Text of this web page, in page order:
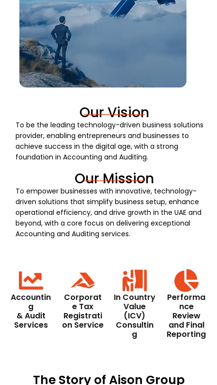
Our Vision
To be the leading technology-driven business solutions
provider, enabling entrepreneurs and businesses to
achieve success in the digital age, with a strong
foundation in Accounting and Auditing.
Our Mission
To empower businesses with innovative, technology-
driven solutions that simplify business setup, enhance
operational efficiency, and drive growth in the UAE and
beyond, with a core focus on delivering exceptional
Accounting and Auditing services.
Accountin
g
& Audit
Services
Corporat
e Tax
Registrati
on Service
In Country
Value
(ICV)
Consultin
g
Performa
nce
Review
and Final
Reporting
The Story of Aison Group